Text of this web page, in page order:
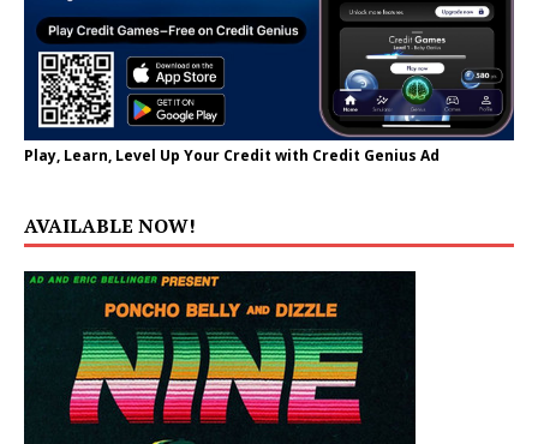
Play, Learn, Level Up Your Credit with Credit Genius Ad
AVAILABLE NOW!